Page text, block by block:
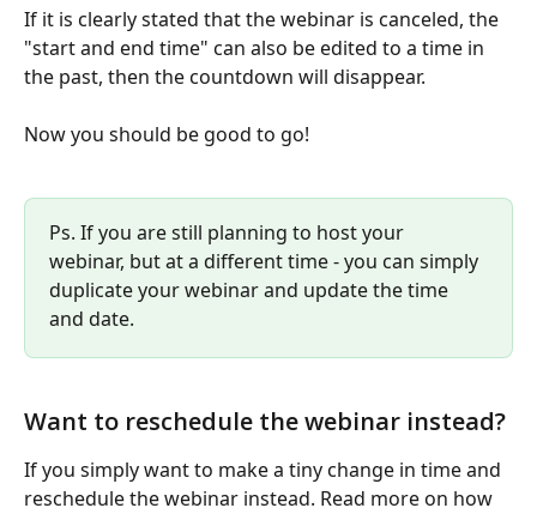
If it is clearly stated that the webinar is canceled, the
"start and end time" can also be edited to a time in
the past, then the countdown will disappear.
Now you should be good to go!
Ps. If you are still planning to host your
webinar, but at a different time - you can simply
duplicate your webinar and update the time
and date.
Want to reschedule the webinar instead?
If you simply want to make a tiny change in time and
reschedule the webinar instead. Read more on how